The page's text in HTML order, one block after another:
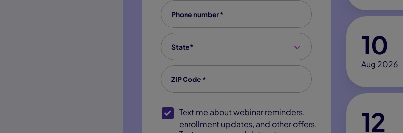
Phone number
State
Zip code
SMS Opt-In
enrollment updates, and other offers.
10
Aug 2026
12